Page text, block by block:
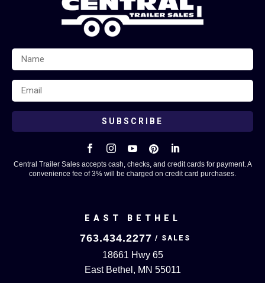
EAST BETHEL
763.434.2277
18661 Hwy 65
East Bethel, MN 55011
SUBSCRIBE
    
Central Trailer Sales accepts cash, checks, and credit cards for payment. A
convenience fee of 3% will be charged on credit card purchases.